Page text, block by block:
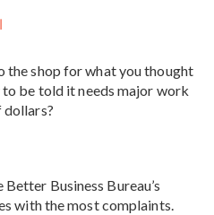
the shop for what you thought
be told it needs major work
dollars?
Business Bureau’s
with the most complaints.